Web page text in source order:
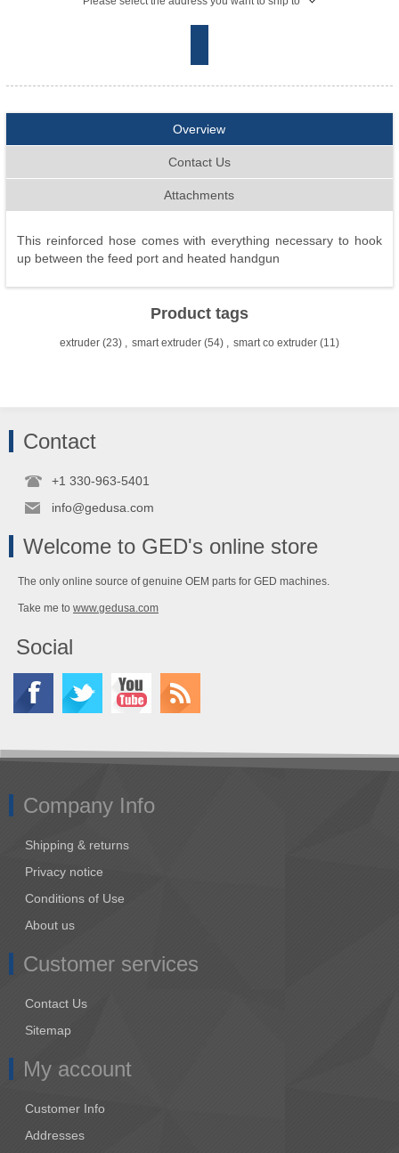
Overview
Contact Us
Attachments
This reinforced hose comes with everything necessary to hook
up between the feed port and heated handgun
Product tags
extruder (23) , smart extruder (54) , smart co extruder (11)
Contact
+1 330-963-5401
info@gedusa.com
Welcome to GED's online store
The only online source of genuine OEM parts for GED machines.
Take me to www.gedusa.com
Social
Company Info
Shipping & returns
Privacy notice
Conditions of Use
About us
Customer services
Contact Us
Sitemap
My account
Customer Info
Addresses